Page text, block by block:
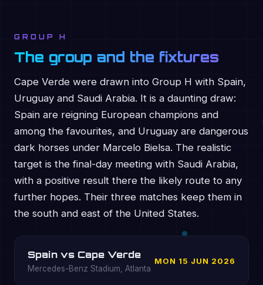
GROUP H
The group and the fixtures
Cape Verde were drawn into Group H with Spain,
Uruguay and Saudi Arabia. It is a daunting draw:
Spain are reigning European champions and
among the favourites, and Uruguay are dangerous
dark horses under Marcelo Bielsa. The realistic
target is the final-day meeting with Saudi Arabia,
with a positive result there the likely route to any
further hopes. Their three matches keep them in
the south and east of the United States.
Spain vs Cape Verde
Mercedes-Benz Stadium, Atlanta
MON 15 JUN 2026